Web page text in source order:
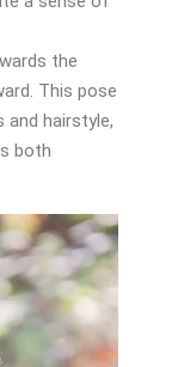
the
This pose
hairstyle,
both